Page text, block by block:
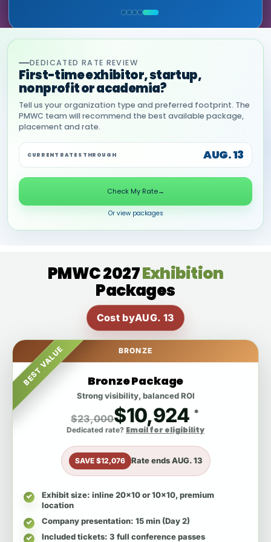
COMMERCIAL, DNANEXUS
(GOOGLE CLOUD PARTNER)
DEDICATED RATE REVIEW
First-time exhibitor, startup,
nonprofit or academia?
Tell us your organization type and preferred footprint. The
PMWC team will recommend the best available package,
placement and rate.
CURRENT RATES THROUGH AUG. 13
Check My Rate→
Or view packages
PMWC 2027Exhibition
Packages
Cost byAUG. 13
BEST VALUE BRONZE
Bronze Package
Strong visibility, balanced ROI
$23,000$10,924 *
Dedicated rate? Email for eligibility
SAVE $12,076 Rate endsAUG. 13
Exhibit size: inline 20x10 or 10x10, premium
location
Company presentation: 15 min (Day 2)
Included tickets: 3 full conference passes